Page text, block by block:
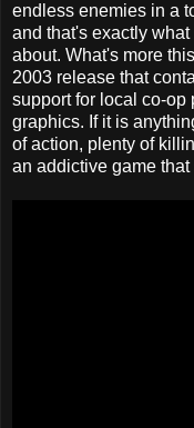
endless enemies in a
and that's exactly what
about. What's more
2003 release that
support for local co-op
graphics. If it is
of action, plenty of
an addictive game